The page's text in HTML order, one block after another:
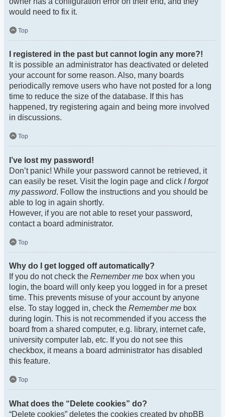
would need to fix it.
Top
I registered in the past but cannot login any more?!
It is possible an administrator has deactivated or deleted
your account for some reason. Also, many boards
periodically remove users who have not posted for a long
time to reduce the size of the database. If this has
happened, try registering again and being more involved
in discussions.
Top
I’ve lost my password!
Don’t panic! While your password cannot be retrieved, it
can easily be reset. Visit the login page and click I forgot
my password. Follow the instructions and you should be
able to log in again shortly.
However, if you are not able to reset your password,
contact a board administrator.
Top
Why do I get logged off automatically?
If you do not check the Remember me box when you
login, the board will only keep you logged in for a preset
time. This prevents misuse of your account by anyone
else. To stay logged in, check the Remember me box
during login. This is not recommended if you access the
board from a shared computer, e.g. library, internet cafe,
university computer lab, etc. If you do not see this
checkbox, it means a board administrator has disabled
this feature.
Top
What does the “Delete cookies” do?
“Delete cookies” deletes the cookies created by phpBB